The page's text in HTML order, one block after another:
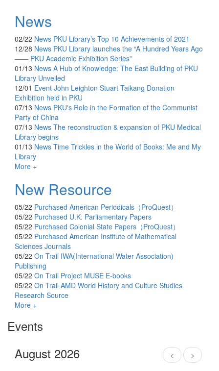
News
02/22 News PKU Library’s Top 10 Achievements of 2021
12/28 News PKU Library launches the “A Hundred Years Ago
—— PKU Academic Exhibition Series”
01/13 News A Hub of Knowledge: The East Building of PKU
Library Unveiled
12/01 Event John Leighton Stuart Taikang Donation
Exhibition held in PKU
07/13 News PKU's Role in the Formation of the Communist
Party of China
07/13 News The reconstruction & expansion of PKU Medical
Library begins
01/13 News Time Trickles in the World of Books: Me and My
Library
More +
New Resource
05/22 Purchased American Periodicals（ProQuest）
05/22 Purchased U.K. Parliamentary Papers
05/22 Purchased Colonial State Papers（ProQuest）
05/22 Purchased American Institute of Mathematical
Sciences Journals
05/22 On Trail IWA(International Water Association)
Publishing
05/22 On Trail Project MUSE E-books
05/22 On Trail AMD World History and Culture Studies
Research Source
More +
Events
August 2026
< >